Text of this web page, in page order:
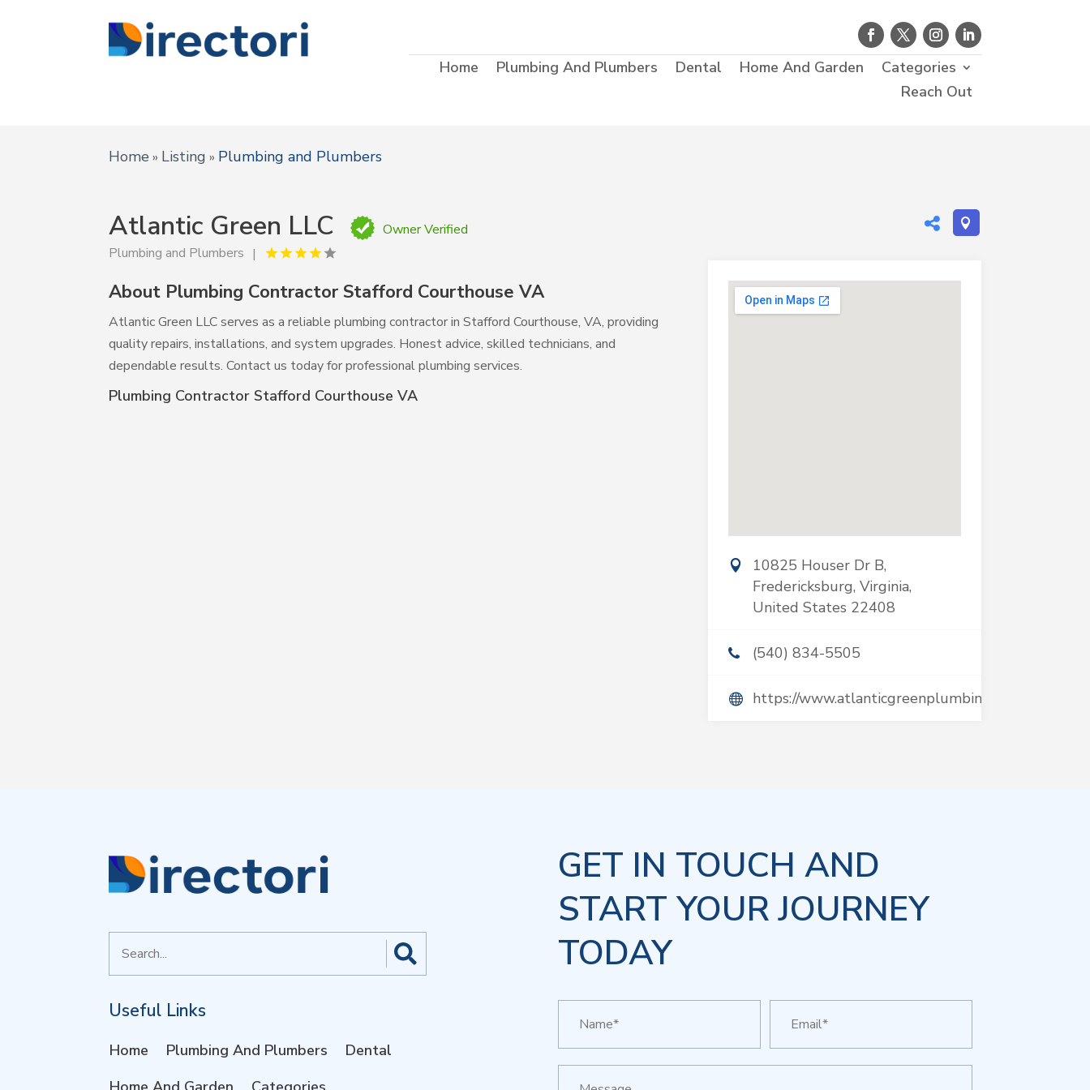
Home Plumbing And Plumbers Dental Home And Garden
Categories
Reach Out
Home » Listing » Plumbing and Plumbers
Atlantic Green LLC
Owner Verified
Plumbing and Plumbers
About Plumbing Contractor Stafford Courthouse VA
Atlantic Green LLC serves as a reliable plumbing contractor in Stafford Courthouse, VA, providing
quality repairs, installations, and system upgrades. Honest advice, skilled technicians, and
dependable results. Contact us today for professional plumbing services.
Plumbing Contractor Stafford Courthouse VA
10825 Houser Dr B,
Fredericksburg, Virginia,
United States 22408
(540) 834-5505
https://www.atlanticgreenplumbing.com/
for
Useful Links
Home Plumbing And Plumbers
Dental
GET IN TOUCH AND
START YOUR JOURNEY
TODAY